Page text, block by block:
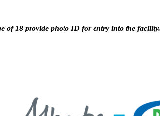
of 18 provide photo ID for entry into the facility.